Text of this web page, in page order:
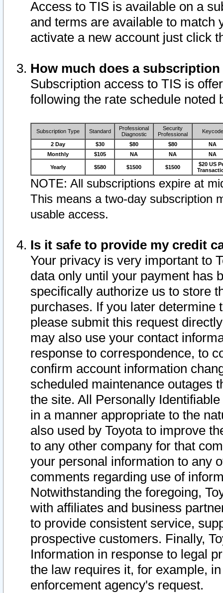
Access to TIS is available on a
and terms are available to match
activate a new account just click
How much does a
Subscription access to TIS is
following the rate schedule noted
Subscription Type Standard
Professional
Diagnostic
Security
Professional
Keycode
2 Day $30 $80 $80
NA
Monthly
$105 NA NA NA
Yearly $580 $1500 $1500
$20 US
NOTE: All subscriptions expire at
This means a two-day subscription
usable access.
Is it safe to provide my credit
Your privacy is very important to
data only until your payment has
specifically authorize us to store
purchases. If you later determine
please submit this request
may also use your contact
response to correspondence, to
confirm account information
scheduled maintenance outages
the site. All Personally
in a manner appropriate to the
also used by Toyota to improve
to any other company for that
your personal information to any
comments regarding use of
Notwithstanding the foregoing,
with affiliates and business
to provide consistent service,
prospective customers. Finally,
Information in response to legal
the law requires it, for example,
enforcement agency's request.